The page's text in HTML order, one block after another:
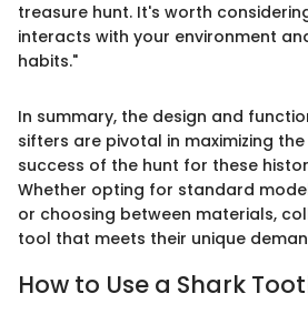
treasure hunt. It's worth
interacts with your environment
habits."
In summary, the design and
sifters are pivotal in maximizing
success of the hunt for these
Whether opting for standard
or choosing between materials,
tool that meets their unique
How to Use a Shark